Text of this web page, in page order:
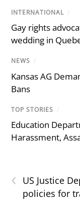
INTERNATIONAL /
Gay rights
wedding in
NEWS /
Kansas AG
Bans
TOP STORIES /
Education
Harassment,
‹
US Justice
policies for